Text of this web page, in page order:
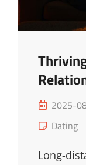
Posted
on
2025-
Cat
Dating
Long-